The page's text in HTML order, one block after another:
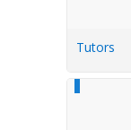
Tutors